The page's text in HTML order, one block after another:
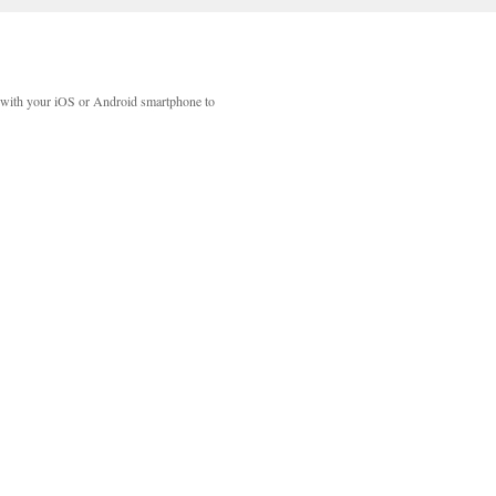
your iOS or Android smartphone to